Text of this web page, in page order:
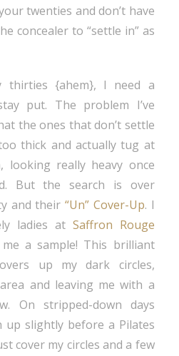
twenties and don’t have
concealer to “settle in” as
thirties {ahem}, I need a
put. The problem I’ve
the ones that don’t settle
thick and actually tug at
looking really heavy once
But the search is over
and their“Un” Cover-Up. I
ladies at Saffron Rouge
a sample! This brilliant
up my dark circles,
and leaving me with a
On stripped-down days
slightly before a Pilates
cover my circles and a few